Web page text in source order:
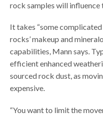
rock samples will influence
It takes “some
rocks’ makeup and
capabilities, Mann says.
efficient enhanced
sourced rock dust, as
expensive.
“You want to limit the